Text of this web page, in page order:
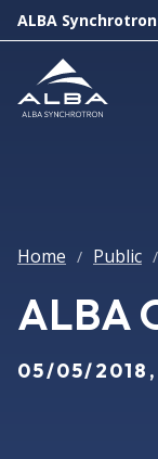
ALBA Synchrotron
Home / Public /
ALBA
05/05/